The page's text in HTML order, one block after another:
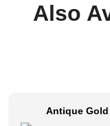
Also
Antique Gold